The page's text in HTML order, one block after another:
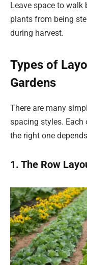
Leave space to walk
plants from being
during harvest.
Types of
Gardens
There are many
spacing styles. Each
the right one
1. The Row